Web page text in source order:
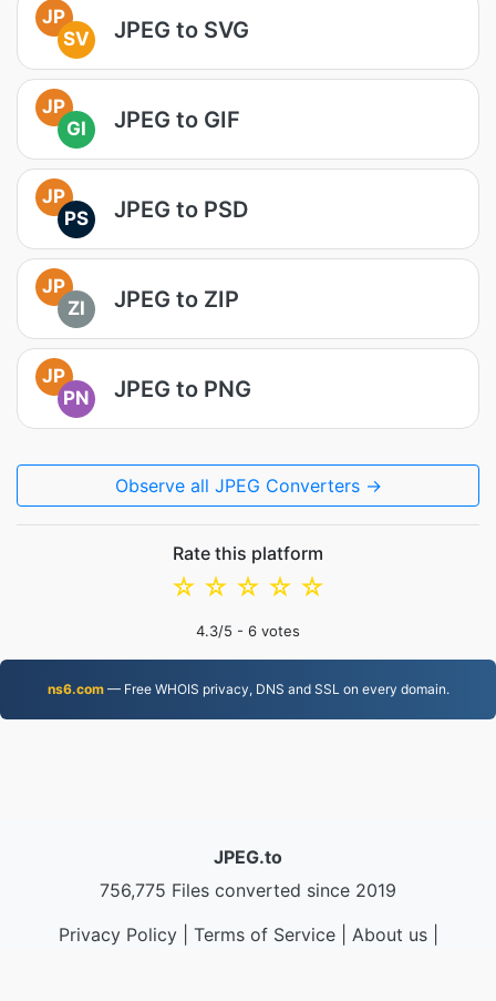
JP
SV
JPEG to SVG
JP
GI
JPEG to GIF
JP
PS
JPEG to PSD
JP
ZI
JPEG to ZIP
JP
PN
JPEG to PNG
Observe all JPEG Converters →
Rate this platform
☆
☆
☆
☆
☆
4.3/5 - 6 votes
ns6.com— Free WHOIS privacy, DNS and SSL on every domain.
JPEG.to
756,775 Files converted since 2019
Privacy Policy| Terms of Service| About us|